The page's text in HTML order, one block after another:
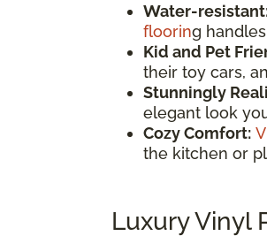
Water-
flooring
Kid and Pet
their toy cars,
Stunningly
elegant look
Cozy Comfort:
the kitchen or
Luxury Vinyl